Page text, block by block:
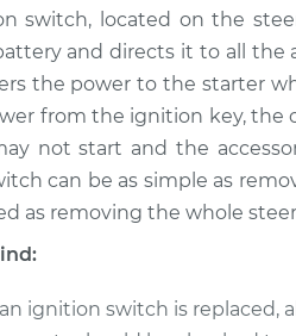
Cutlass
Ignition
Cutlass
Ignition
switch, located on the
and directs it to all the
the power to the starter
from the ignition key, the
not start and the
can be as simple as
as removing the whole
ignition switch is replaced,